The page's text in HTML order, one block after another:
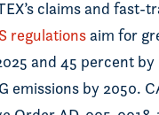
claims and fast-
regulationsaim for
and 45 percent
emissions by 2050.